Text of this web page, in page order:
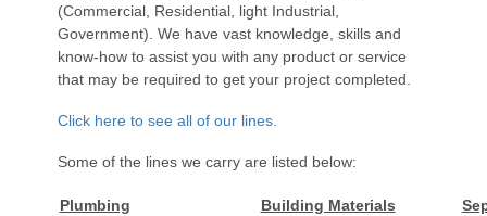
(Commercial, Residential, light Industrial,
Government). We have vast knowledge, skills and
know-how to assist you with any product or service
that may be required to get your project completed.
Click here to see all of our lines.
Some of the lines we carry are listed below:
Plumbing Building Materials